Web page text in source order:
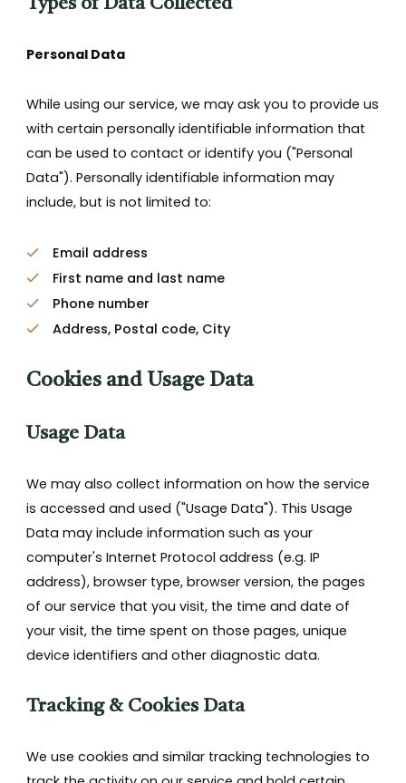
Types of Data Collected
Personal Data
While using our service, we may ask you to provide us
with certain personally identifiable information that
can be used to contact or identify you ("Personal
Data"). Personally identifiable information may
include, but is not limited to:
Email address
First name and last name
Phone number
Address, Postal code, City
Cookies and Usage Data
Usage Data
We may also collect information on how the service
is accessed and used ("Usage Data"). This Usage
Data may include information such as your
computer's Internet Protocol address (e.g. IP
address), browser type, browser version, the pages
of our service that you visit, the time and date of
your visit, the time spent on those pages, unique
device identifiers and other diagnostic data.
Tracking & Cookies Data
We use cookies and similar tracking technologies to